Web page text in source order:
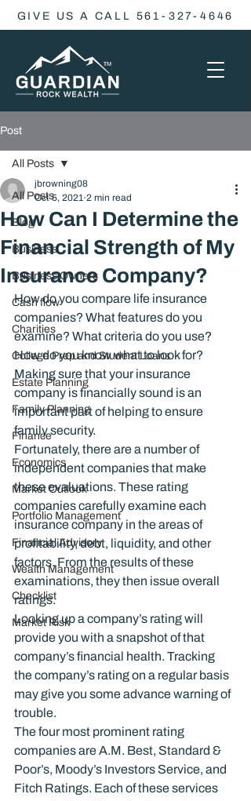
GIVE US A CALL 561-327-4646
Post
All Posts
Blog
Business
Business Owners
Cash flow
Charities
College Prep and Student Loans
Estate Planning
Family Planning
Finance
Economics
Market Outlook
Portfolio Management
Financial Advisory
Wealth Management
Checklist
Market Risk
All Posts
How Can I Determine the
Financial Strength of My
Insurance Company?
jbrowning08
Oct 5, 2021 2 min read
How do you compare life insurance
companies? What features do you
examine? What criteria do you use?
How do you know what to look for?
Making sure that your insurance
company is financially sound is an
important part of helping to ensure
family security.
Fortunately, there are a number of
independent companies that make
these evaluations. These rating
companies carefully examine each
insurance company in the areas of
profitability, debt, liquidity, and other
factors. From the results of these
examinations, they then issue overall
ratings.
Looking up a company’s rating will
provide you with a snapshot of that
company’s financial health. Tracking
the company’s rating on a regular basis
may give you some advance warning of
trouble.
The four most prominent rating
companies are A.M. Best, Standard &
Poor’s, Moody’s Investors Service, and
Fitch Ratings. Each of these services